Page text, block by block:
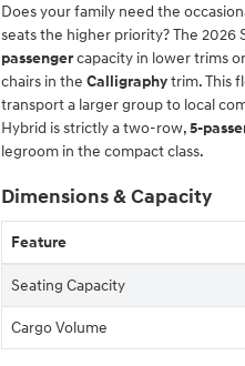
Does your family need the
seats the higher priority? The
passengercapacity in lower trims
chairs in the Calligraphytrim. This
transport a larger group to local
Hybrid is strictly a two-row,5-
legroom in the compact class.
Dimensions & Capacity
Feature
Seating Capacity
Cargo Volume